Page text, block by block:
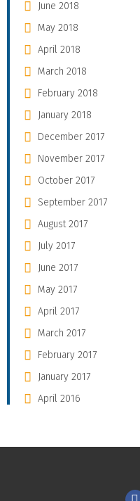
June 2018
May 2018
April 2018
March 2018
February 2018
January 2018
December 2017
November 2017
October 2017
September 2017
August 2017
July 2017
June 2017
May 2017
April 2017
March 2017
February 2017
January 2017
April 2016